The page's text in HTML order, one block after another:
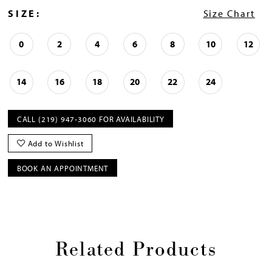
SIZE: Size Chart
0 2 4 6 8 10 12
14 16 18 20 22 24
CALL (219) 947‑3060 FOR AVAILABILITY
Add to Wishlist
BOOK AN APPOINTMENT
Related Products